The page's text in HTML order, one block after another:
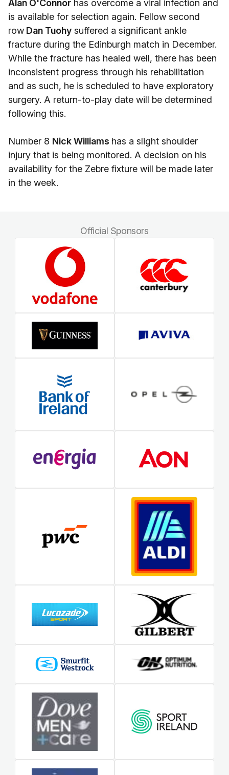
Alan O'Connor has overcome a viral infection and
is available for selection again. Fellow second
row Dan Tuohy suffered a significant ankle
fracture during the Edinburgh match in December.
While the fracture has healed well, there has been
inconsistent progress through his rehabilitation
and as such, he is scheduled to have exploratory
surgery. A return-to-play date will be determined
following this.
Number 8 Nick Williams has a slight shoulder
injury that is being monitored. A decision on his
availability for the Zebre fixture will be made later
in the week.
Official Sponsors